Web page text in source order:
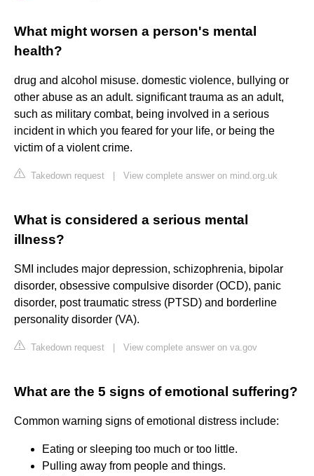
What might worsen a person's mental
health?
drug and alcohol misuse. domestic violence, bullying or
other abuse as an adult. significant trauma as an adult,
such as military combat, being involved in a serious
incident in which you feared for your life, or being the
victim of a violent crime.
Takedown request View complete answer on mind.org.uk
What is considered a serious mental
illness?
SMI includes major depression, schizophrenia, bipolar
disorder, obsessive compulsive disorder (OCD), panic
disorder, post traumatic stress (PTSD) and borderline
personality disorder (VA).
Takedown request View complete answer on va.gov
What are the 5 signs of emotional suffering?
Common warning signs of emotional distress include:
Eating or sleeping too much or too little.
Pulling away from people and things.